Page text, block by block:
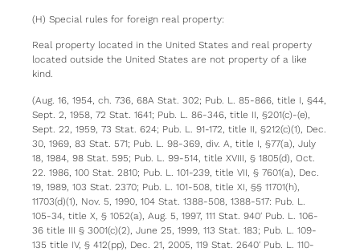
(H) Special rules for foreign real property:
Real property located in the United States and real property
located outside the United States are not property of a like
kind.
(Aug. 16, 1954, ch. 736, 68A Stat. 302; Pub. L. 85-866, title I, §44,
Sept. 2, 1958, 72 Stat. 1641; Pub. L. 86-346, title II, §201(c)-(e),
Sept. 22, 1959, 73 Stat. 624; Pub. L. 91-172, title II, §212(c)(1), Dec.
30, 1969, 83 Stat. 571; Pub. L. 98-369, div. A, title I, §77(a), July
18, 1984, 98 Stat. 595; Pub. L. 99-514, title XVIII, § 1805(d), Oct.
22. 1986, 100 Stat. 2810; Pub. L. 101-239, title VII, § 7601(a), Dec.
19, 1989, 103 Stat. 2370; Pub. L. 101-508, title XI, §§ 11701(h),
11703(d)(1), Nov. 5, 1990, 104 Stat. 1388-508, 1388-517: Pub. L.
105-34, title X, § 1052(a), Aug. 5, 1997, 111 Stat. 940′ Pub. L. 106-
36 title III § 3001(c)(2), June 25, 1999, 113 Stat. 183; Pub. L. 109-
135 title IV, § 412(pp), Dec. 21, 2005, 119 Stat. 2640′ Pub. L. 110-